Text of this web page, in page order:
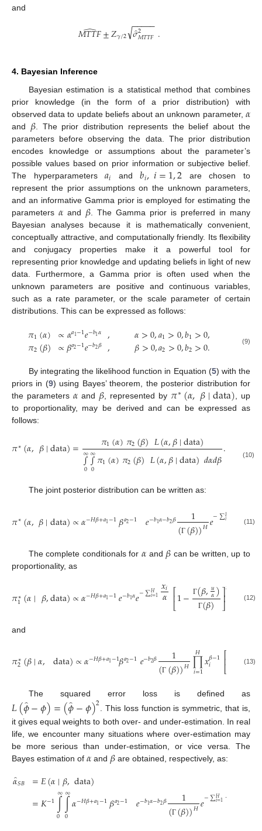
and
𝑀𝑇𝑇𝐹
̂ ±𝑍𝛾/2 𝜎̂2
𝑀𝑇𝑇𝐹
− −
−−−
√ .
4. Bayesian Inference
Bayesian estimation is a statistical method that combines
prior knowledge (in the form of a prior distribution) with
observed data to update beliefs about an unknown parameter, 𝛼
and 𝛽. The prior distribution represents the belief about the
parameters before observing the data. The prior distribution
encodes knowledge or assumptions about the parameter’s
possible values based on prior information or subjective belief.
The hyperparameters𝑎𝑖 and𝑏𝑖,𝑖=1,2 are chosen to
represent the prior assumptions on the unknown parameters,
and an informative Gamma prior is employed for estimating the
parameters 𝛼 and 𝛽. The Gamma prior is preferred in many
Bayesian analyses because it is mathematically convenient,
conceptually attractive, and computationally friendly. Its flexibility
and conjugacy properties make it a powerful tool for
representing prior knowledge and updating beliefs in light of new
data. Furthermore, a Gamma prior is often used when the
unknown parameters are positive and continuous variables,
such as a rate parameter, or the scale parameter of certain
distributions. This can be expressed as follows:
𝜋1(𝛼)
𝜋2(𝛽) ∝𝛼𝑎1−1𝑒−𝑏1𝛼 , 𝛼>0,𝑎1>0,𝑏1>0,
∝𝛽𝑎2−1𝑒−𝑏2𝛽 , 𝛽>0,𝑎2>0,𝑏2>0. (9)
By integrating the likelihood function in Equation (5) with the
priors in (9) using Bayes’ theorem, the posterior distribution for
the parameters 𝛼 and 𝛽 , represented by 𝜋∗(𝛼,𝛽∣data) , up
to proportionality, may be derived and can be expressed as
follows:
𝜋∗(𝛼,𝛽∣data)= 𝜋1(𝛼)𝜋2(𝛽)𝐿(𝛼,𝛽∣data)
∫
0
∞∫
0
∞𝜋1(𝛼)𝜋2(𝛽)𝐿(𝛼,𝛽∣data)𝑑𝛼𝑑𝛽. (10)
The joint posterior distribution can be written as:
𝜋∗(𝛼,𝛽∣data)∝𝛼−𝐻𝛽+𝑎1−1𝛽𝑎2−1 𝑒−𝑏1𝛼−𝑏2𝛽 1
(Γ(𝛽))𝐻𝑒−∑𝐻𝑖= ∏
=1
𝐻
(11)
The complete conditionals for 𝛼 and 𝛽 can be written, up to
proportionality, as
𝜋∗
1(𝛼∣𝛽,data)∝𝛼−𝐻𝛽+𝑎1−1𝑒−𝑏1𝛼𝑒−∑𝐻
𝑖=1 𝑥𝑖
𝛼⎡⎣
⎢1− Γ(𝛽,𝑢
𝛼)
Γ(𝛽) ⎤
⎦⎥𝑛 (12)
and
𝜋∗
2(𝛽∣𝛼, data)∝𝛼−𝐻𝛽+𝑎1−1𝛽𝑎2−1𝑒−𝑏2𝛽 1
(Γ (𝛽))𝐻∏
𝑖=1
𝐻𝑥𝛽−1
𝑖 ⎡⎣⎢ (𝛽(
(13)
The squared error loss is defined as
𝐿(𝜙̂−𝜙)=(𝜙̂−𝜙)2. This loss function is symmetric, that is,
it gives equal weights to both over- and under-estimation. In real
life, we encounter many situations where over-estimation may
be more serious than under-estimation, or vice versa. The
Bayes estimation of 𝛼 and 𝛽 are obtained, respectively, as:
𝛼̂𝑆𝐵 =𝐸(𝛼∣𝛽,data)
=𝐾−1∫
0
∞∫
0
∞𝛼−𝐻𝛽+𝑎1−1𝛽𝑎2−1 𝑒−𝑏1𝛼−𝑏2𝛽 1
(Γ(𝛽))𝐻𝑒−∑𝐻
𝑖=1 𝑥